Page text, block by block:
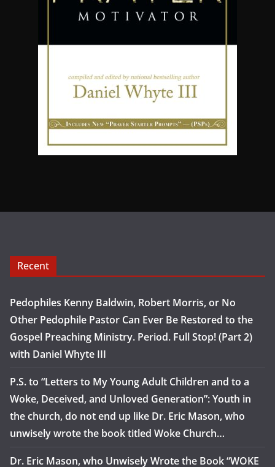
Recent
Pedophiles Kenny Baldwin, Robert Morris, or No
Other Pedophile Pastor Can Ever Be Restored to the
Gospel Preaching Ministry. Period. Full Stop! (Part 2)
with Daniel Whyte III
P.S. to “Letters to My Young Adult Children and to a
Woke, Deceived, and Unloved Generation”: Youth in
the church, do not end up like Dr. Eric Mason, who
unwisely wrote the book titled Woke Church…
Dr. Eric Mason, who Unwisely Wrote the Book “WOKE